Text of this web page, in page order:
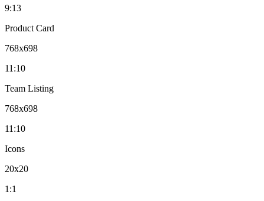
9:13
Product Card
768x698
11:10
Team Listing
768x698
11:10
Icons
20x20
1:1